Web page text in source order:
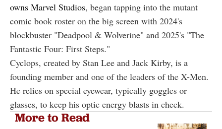
owns Marvel Studios, began tapping into the mutant
comic book roster on the big screen with 2024's
blockbuster "Deadpool & Wolverine" and 2025's "The
Fantastic Four: First Steps."
Cyclops, created by Stan Lee and Jack Kirby, is a
founding member and one of the leaders of the X-Men.
He relies on special eyewear, typically goggles or
glasses, to keep his optic energy blasts in check.
More to Read